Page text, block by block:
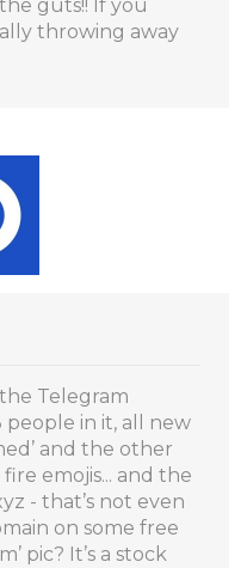
guts!! If you
throwing away
Telegram
people in it, all new
and the other
emojis... and the
- that’s not even
on some free
pic? It’s a stock